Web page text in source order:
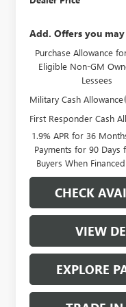
Add. Offers you
Purchase Allowance
Eligible Non-GM
Lessees
Military Cash Allowance
First Responder Cash
1.9% APR for 36
Payments for 90 Days
Buyers When
CHECK
VIEW
EXPLORE